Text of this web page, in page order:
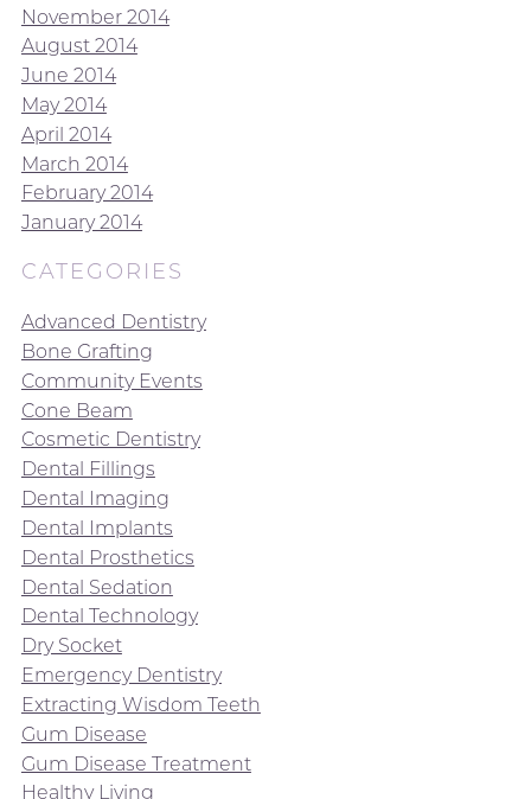
November 2014
August 2014
June 2014
May 2014
April 2014
March 2014
February 2014
January 2014
CATEGORIES
Advanced Dentistry
Bone Grafting
Community Events
Cone Beam
Cosmetic Dentistry
Dental Fillings
Dental Imaging
Dental Implants
Dental Prosthetics
Dental Sedation
Dental Technology
Dry Socket
Emergency Dentistry
Extracting Wisdom Teeth
Gum Disease
Gum Disease Treatment
Healthy Living